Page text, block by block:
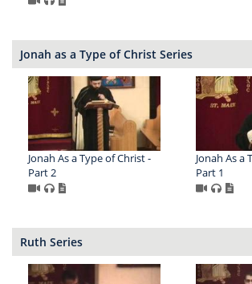
Jonah as a Type of Christ Series
Jonah As a Type of Christ -
Part 2
Jonah As a
Part 1
Ruth Series